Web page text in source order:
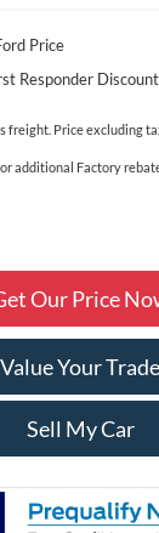
Price
Responder
freight. Price excluding
additional Factory
Our Price
Value Your Trade
Sell My Car